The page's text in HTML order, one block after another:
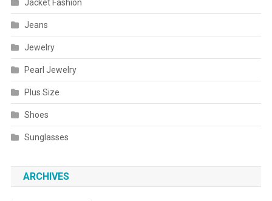
Jacket Fashion
Jeans
Jewelry
Pearl Jewelry
Plus Size
Shoes
Sunglasses
ARCHIVES